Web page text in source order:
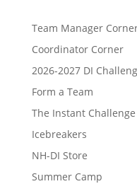
Team Manager
Coordinator Corner
2026-2027 DI
Form a Team
The Instant Challenge
Icebreakers
NH-DI Store
Summer Camp